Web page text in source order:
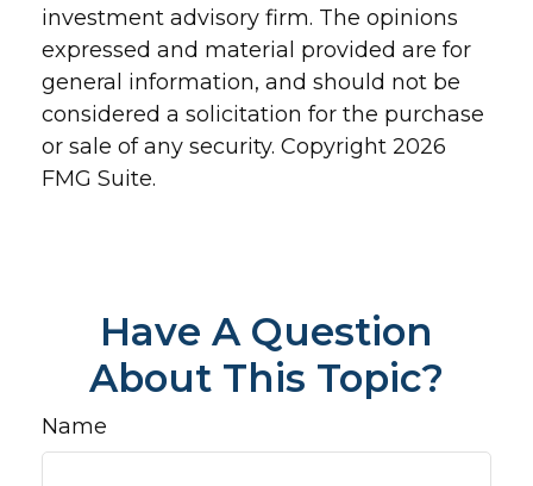
investment advisory firm. The opinions
expressed and material provided are for
general information, and should not be
considered a solicitation for the purchase
or sale of any security. Copyright 2026
FMG Suite.
Have A Question
About This Topic?
Name